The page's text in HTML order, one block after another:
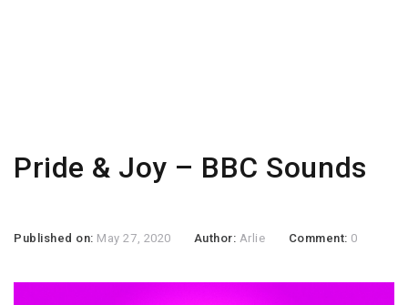
Pride & Joy – BBC Sounds
Published on: May 27, 2020 Author: Arlie Comment: 0